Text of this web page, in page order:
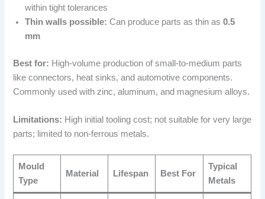
within tight tolerances
Thin walls possible: Can produce parts as thin as0.5
mm
Best for: High-volume production of small-to-medium parts
like connectors, heat sinks, and automotive components.
Commonly used with zinc, aluminum, and magnesium alloys.
Limitations: High initial tooling cost; not suitable for very large
parts; limited to non-ferrous metals.
Mould
Type
Material Lifespan Best For
Typical
Metals